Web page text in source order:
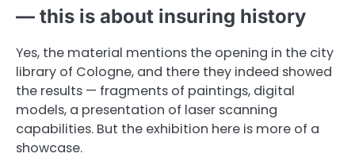
— this is about insuring history
Yes, the material mentions the opening in the city
library of Cologne, and there they indeed showed
the results — fragments of paintings, digital
models, a presentation of laser scanning
capabilities. But the exhibition here is more of a
showcase.